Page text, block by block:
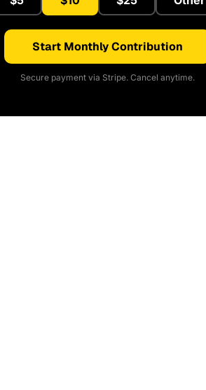
Start Monthly Contribution
Secure payment via Stripe. Cancel anytime.